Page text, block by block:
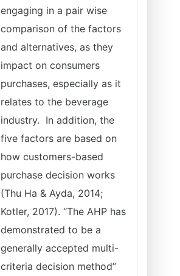
engaging in a pair wise
comparison of the factors
and alternatives, as they
impact on consumers
purchases, especially as it
relates to the beverage
industry. In addition, the
five factors are based on
how customers-based
purchase decision works
(Thu Ha & Ayda, 2014;
Kotler, 2017). “The AHP has
demonstrated to be a
generally accepted multi-
criteria decision method”